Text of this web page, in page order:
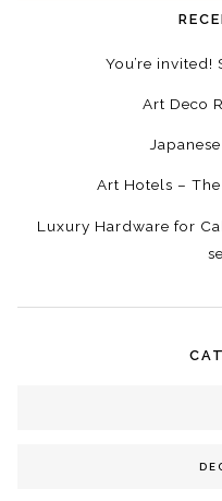
You’re
Art Deco
Art Hotels –
Luxury Hardware for